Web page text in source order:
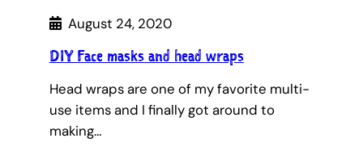
August 24, 2020
DIY Face masks and head wraps
Head wraps are one of my favorite multi-
use items and I finally got around to
making…